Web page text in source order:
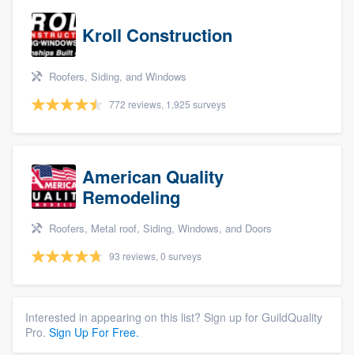
Kroll Construction
Roofers, Siding, and Windows
772 reviews, 1,925 surveys
American Quality
Remodeling
Roofers, Metal roof, Siding, Windows, and Doors
93 reviews, 0 surveys
Interested in appearing on this list? Sign up for GuildQuality
Pro. Sign Up For Free.